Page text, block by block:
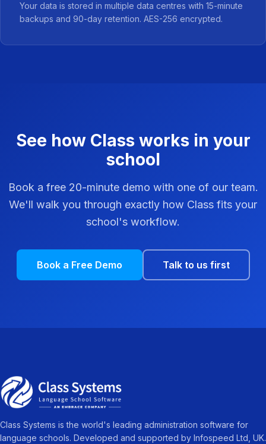
Your data is stored in multiple data centres with 15-minute
backups and 90-day retention. AES-256 encrypted.
See how Class works in your
school
Book a free 20-minute demo with one of our team.
We'll walk you through exactly how Class fits your
school's workflow.
Book a Free Demo Talk to us first
Class Systems is the world's leading administration software for
language schools. Developed and supported by Infospeed Ltd, UK.